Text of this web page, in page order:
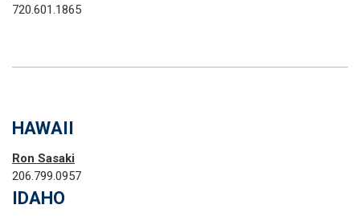
720.601.1865‬
HAWAII
Ron Sasaki
206.799.0957
IDAHO